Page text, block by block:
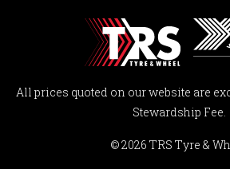
All prices quoted on our website are
Stewardship Fee.
© 2026 TRS Tyre &